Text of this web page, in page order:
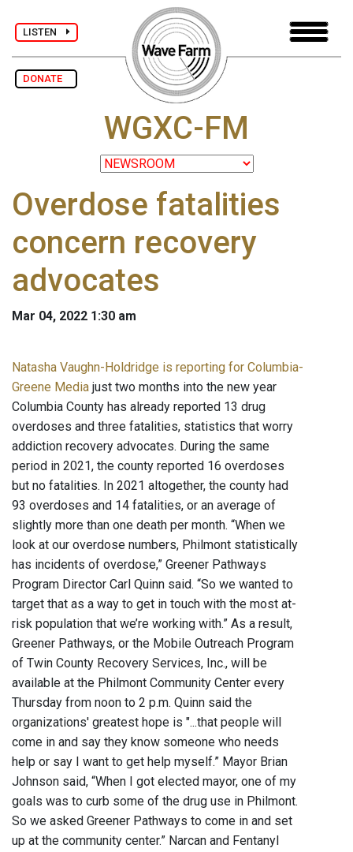
LISTEN
DONATE
WGXC-FM
Overdose fatalities
concern recovery
advocates
Mar 04, 2022 1:30 am
Natasha Vaughn-Holdridge is reporting for Columbia-
Greene Media just two months into the new year
Columbia County has already reported 13 drug
overdoses and three fatalities, statistics that worry
addiction recovery advocates. During the same
period in 2021, the county reported 16 overdoses
but no fatalities. In 2021 altogether, the county had
93 overdoses and 14 fatalities, or an average of
slightly more than one death per month. “When we
look at our overdose numbers, Philmont statistically
has incidents of overdose,” Greener Pathways
Program Director Carl Quinn said. “So we wanted to
target that as a way to get in touch with the most at-
risk population that we’re working with.” As a result,
Greener Pathways, or the Mobile Outreach Program
of Twin County Recovery Services, Inc., will be
available at the Philmont Community Center every
Thursday from noon to 2 p.m. Quinn said the
organizations' greatest hope is "...that people will
come in and say they know someone who needs
help or say I want to get help myself.” Mayor Brian
Johnson said, “When I got elected mayor, one of my
goals was to curb some of the drug use in Philmont.
So we asked Greener Pathways to come in and set
up at the community center.” Narcan and Fentanyl